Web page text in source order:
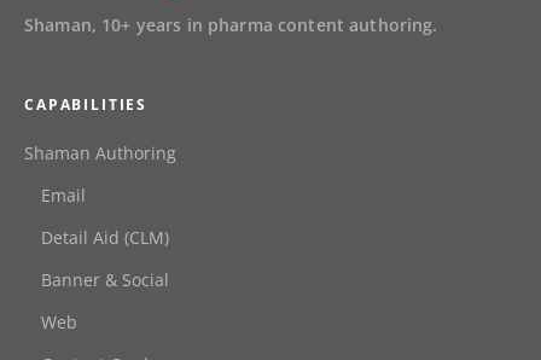
Shaman, 10+ years in pharma content authoring.
CAPABILITIES
Shaman Authoring
Email
Detail Aid (CLM)
Banner & Social
Web